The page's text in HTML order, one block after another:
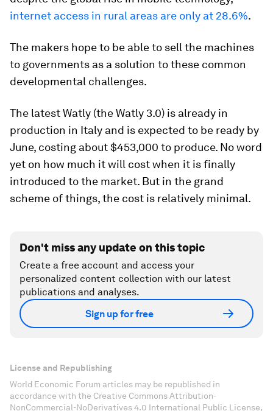
internet access in rural areas are only at 28.6%.
The makers hope to be able to sell the machines
to governments as a solution to these common
developmental challenges.
The latest Watly (the Watly 3.0) is already in
production in Italy and is expected to be ready by
June, costing about $453,000 to produce. No word
yet on how much it will cost when it is finally
introduced to the market. But in the grand
scheme of things, the cost is relatively minimal.
Don't miss any update on this topic
Create a free account and access your
personalized content collection with our latest
publications and analyses.
Sign up for free
License and Republishing
World Economic Forum articles may be republished in
accordance with the Creative Commons Attribution-
NonCommercial-NoDerivatives 4.0 International Public License,